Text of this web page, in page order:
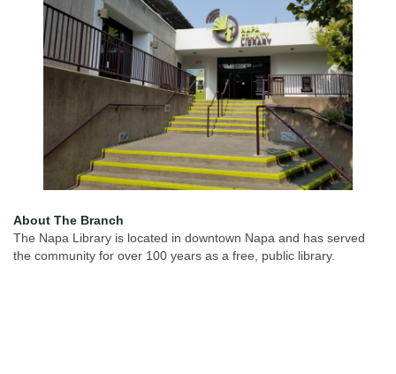
About The Branch
The Napa Library is located in downtown Napa and has served
the community for over 100 years as a free, public library.